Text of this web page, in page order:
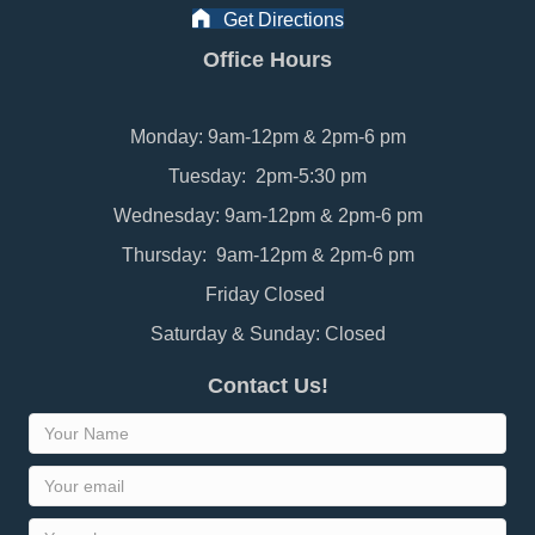
Get Directions
Office Hours
Monday: 9am-12pm & 2pm-6 pm
Tuesday: 2pm-5:30 pm
Wednesday: 9am-12pm & 2pm-6 pm
Thursday: 9am-12pm & 2pm-6 pm
Friday Closed
Saturday & Sunday: Closed
Contact Us!